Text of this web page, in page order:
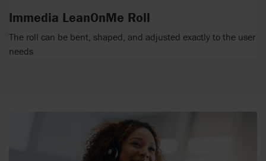
Immedia LeanOnMe Roll
The roll can be bent, shaped, and adjusted exactly to the user
needs